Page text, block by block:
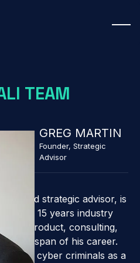
TEAM
GREG MARTIN
Founder, Strategic
Advisor
and strategic advisor, is
over 15 years industry
product, consulting,
the span of his career.
cyber criminals as a